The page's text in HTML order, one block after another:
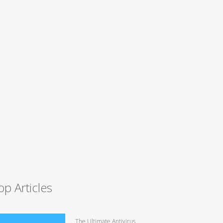
Articles
The Ultimate Antivirus